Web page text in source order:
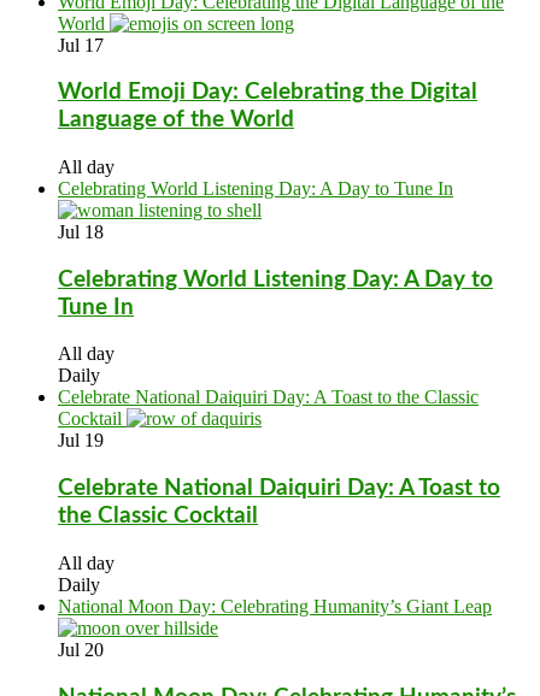
World
Jul 17
World Emoji Day: Celebrating the Digital
Language of the World
All day
Celebrating World Listening Day: A Day to Tune In
Jul 18
Celebrating World Listening Day: A Day to
Tune In
All day
Daily
Celebrate National Daiquiri Day: A Toast to the Classic
Cocktail
Jul 19
Celebrate National Daiquiri Day: A Toast to
the Classic Cocktail
All day
Daily
National Moon Day: Celebrating Humanity’s Giant Leap
Jul 20